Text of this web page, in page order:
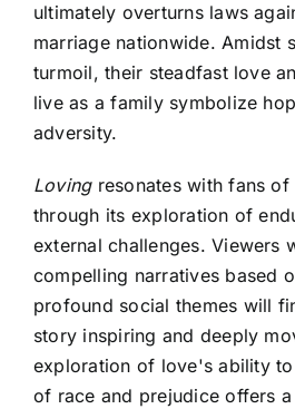
ultimately overturns laws
marriage nationwide. Amidst
turmoil, their steadfast love
live as a family symbolize
adversity.
Lovingresonates with fans of
through its exploration of
external challenges. Viewers
compelling narratives based
profound social themes will
story inspiring and deeply
exploration of love's ability
of race and prejudice offers